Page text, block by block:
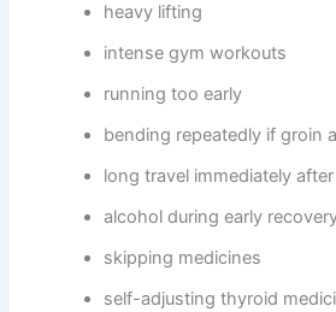
heavy lifting
intense gym workouts
running too early
bending repeatedly if groin
long travel immediately
alcohol during early
skipping medicines
self-adjusting thyroid